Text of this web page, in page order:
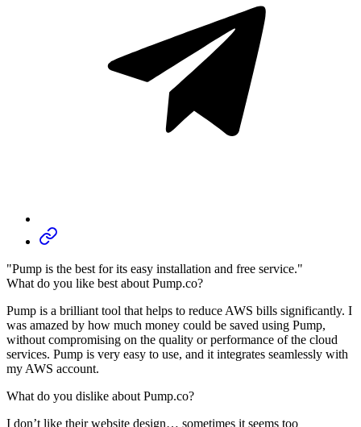
"Pump is the best for its easy installation and free service."
What do you like best about Pump.co?
Pump is a brilliant tool that helps to reduce AWS bills significantly. I
was amazed by how much money could be saved using Pump,
without compromising on the quality or performance of the cloud
services. Pump is very easy to use, and it integrates seamlessly with
my AWS account.
What do you dislike about Pump.co?
I don’t like their website design… sometimes it seems too